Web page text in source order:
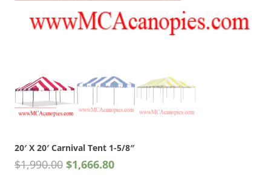
20′ X 20′ Carnival Tent 1-5/8″
$1,990.00 $1,666.80